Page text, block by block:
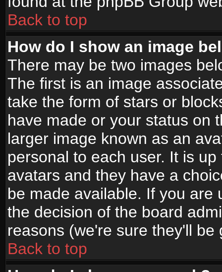
Back to top
How do I show an image
There may be two images
The first is an image
take the form of stars or
have made or your status on
larger image known as an
personal to each user. It is
avatars and they have a
be made available. If you are
the decision of the board
reasons (we're sure they'll be
Back to top